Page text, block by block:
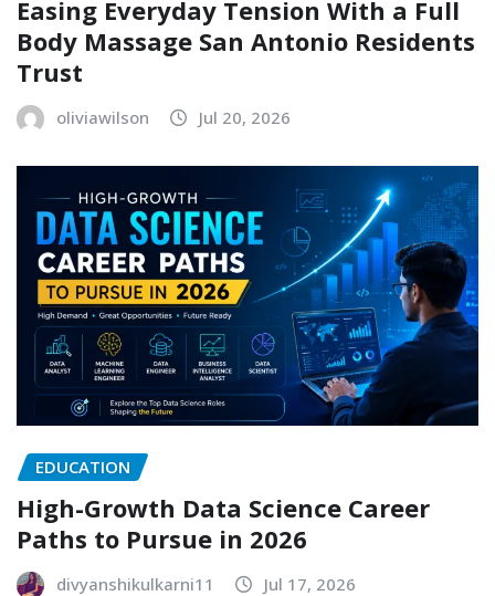
Easing Everyday Tension With a Full
Body Massage San Antonio Residents
Trust
oliviawilson Jul 20, 2026
EDUCATION
High-Growth Data Science Career
Paths to Pursue in 2026
divyanshikulkarni11 Jul 17, 2026